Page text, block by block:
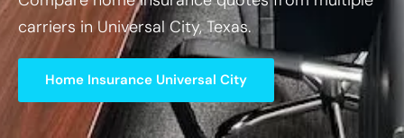
carriers in Universal City, Texas.
Home Insurance Universal City